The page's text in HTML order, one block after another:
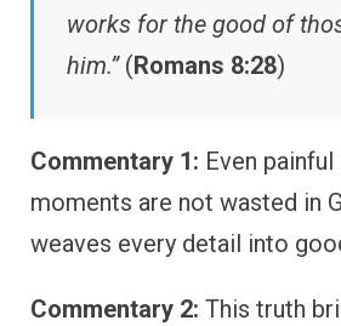
works for the good of
him.”(Romans 8:28)
Commentary 1: Even
moments are not wasted in
weaves every detail into
Commentary 2: This truth